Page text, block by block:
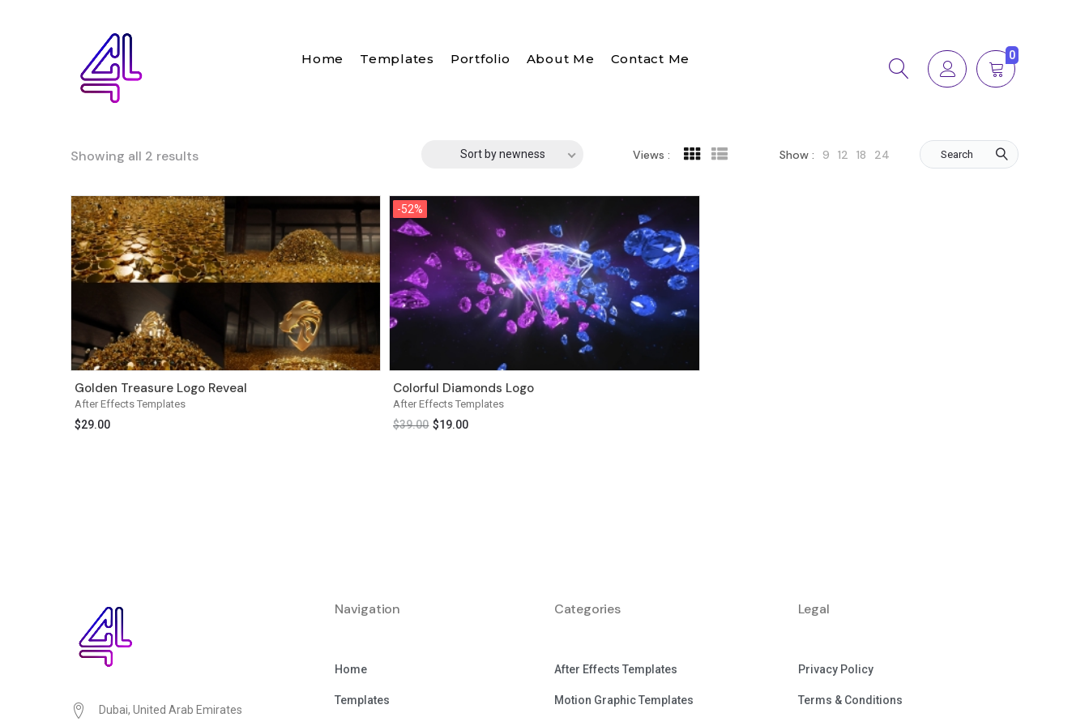
Home Templates Portfolio About Me Contact Me 0
Showing all 2 results Sort by newness Views : Show : 9 12 18 24 Search
After Effects Templates
Golden Treasure Logo Reveal
$29.00
-52%
-52%
After Effects Templates
Colorful Diamonds Logo
$39.00 $19.00
Dubai, United Arab Emirates
Navigation
Home
Templates
Categories
After Effects Templates
Motion Graphic Templates
Legal
Privacy Policy
Terms & Conditions